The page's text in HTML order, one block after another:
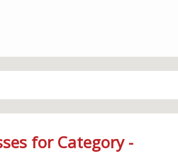
for Category -